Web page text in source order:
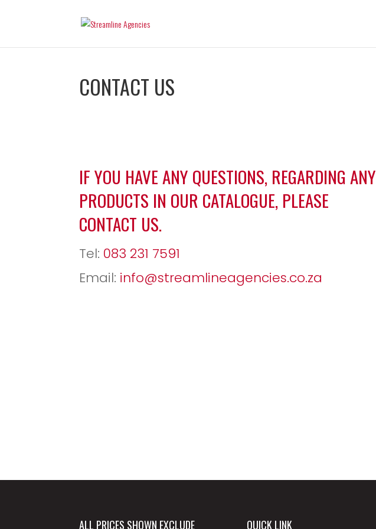
CONTACT US
IF YOU HAVE ANY QUESTIONS, REGARDING ANY
PRODUCTS IN OUR CATALOGUE, PLEASE
CONTACT US.
Tel: 083 231 7591
Email: info@streamlineagencies.co.za
ALL PRICES SHOWN EXCLUDE QUICK LINK